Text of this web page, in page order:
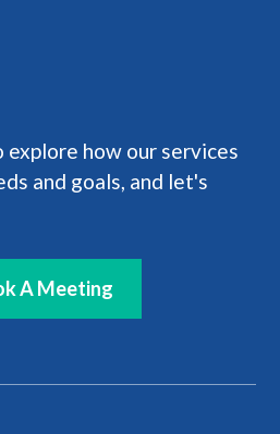
how our services
and goals, and let's
A Meeting